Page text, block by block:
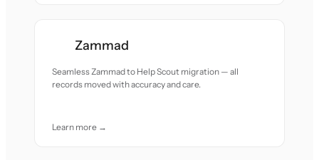
Zammad
Seamless Zammad to Help Scout migration — all
records moved with accuracy and care.
Learn more →